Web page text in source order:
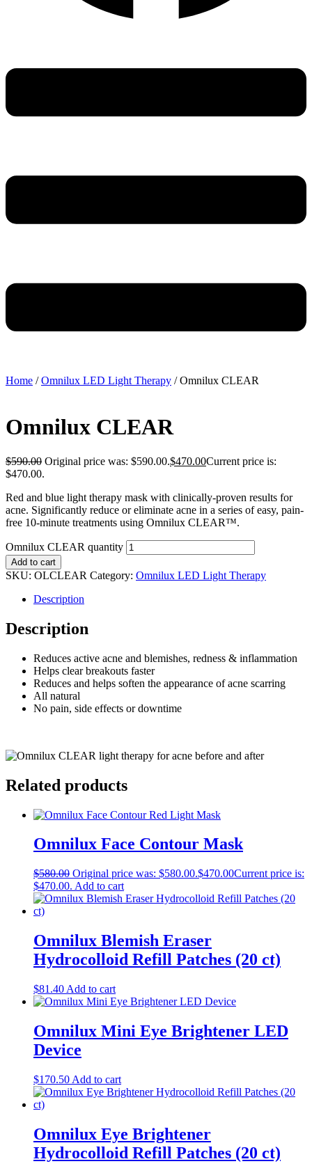
Home /Omnilux LED Light Therapy / Omnilux CLEAR
Omnilux CLEAR
$590.00 Original price was: $590.00.$470.00Current price is:
$470.00.
Red and blue light therapy mask with clinically-proven results for
acne. Significantly reduce or eliminate acne in a series of easy, pain-
free 10-minute treatments using Omnilux CLEAR™.
Omnilux CLEAR quantity
Add to cart
SKU: OLCLEAR Category: Omnilux LED Light Therapy
Description
Description
Reduces active acne and blemishes, redness & inflammation
Helps clear breakouts faster
Reduces and helps soften the appearance of acne scarring
All natural
No pain, side effects or downtime
Related products
Omnilux Face Contour Mask
$580.00 Original price was: $580.00.$470.00Current price is:
$470.00. Add to cart
Omnilux Blemish Eraser
Hydrocolloid Refill Patches (20 ct)
$81.40 Add to cart
Omnilux Mini Eye Brightener LED
Device
$170.50 Add to cart
Omnilux Eye Brightener
Hydrocolloid Refill Patches (20 ct)